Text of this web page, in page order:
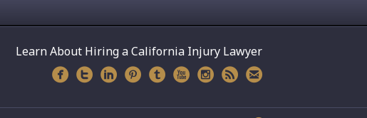
Learn About Hiring a California Injury Lawyer